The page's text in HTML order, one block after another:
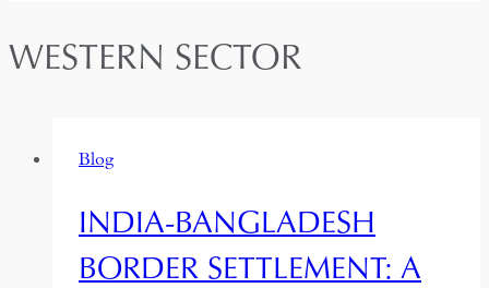
WESTERN SECTOR
Blog
INDIA-BANGLADESH
BORDER SETTLEMENT: A